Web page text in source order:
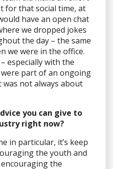
for that social time, at
have an open chat
we dropped jokes
the day – the same
we were in the office.
especially with the
part of an ongoing
not always about
you can give to
right now?
in particular, it’s keep
the youth and
the